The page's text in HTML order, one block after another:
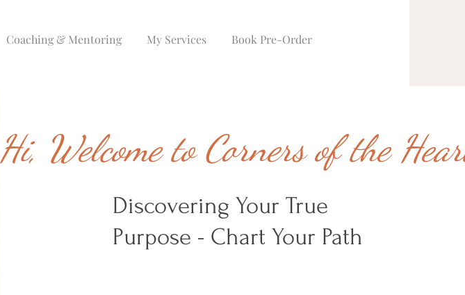
Coaching & Mentoring My Services Book Pre-Order
Hi, Welcome to Corners of the
Discovering Your True
Purpose - Chart Your Path